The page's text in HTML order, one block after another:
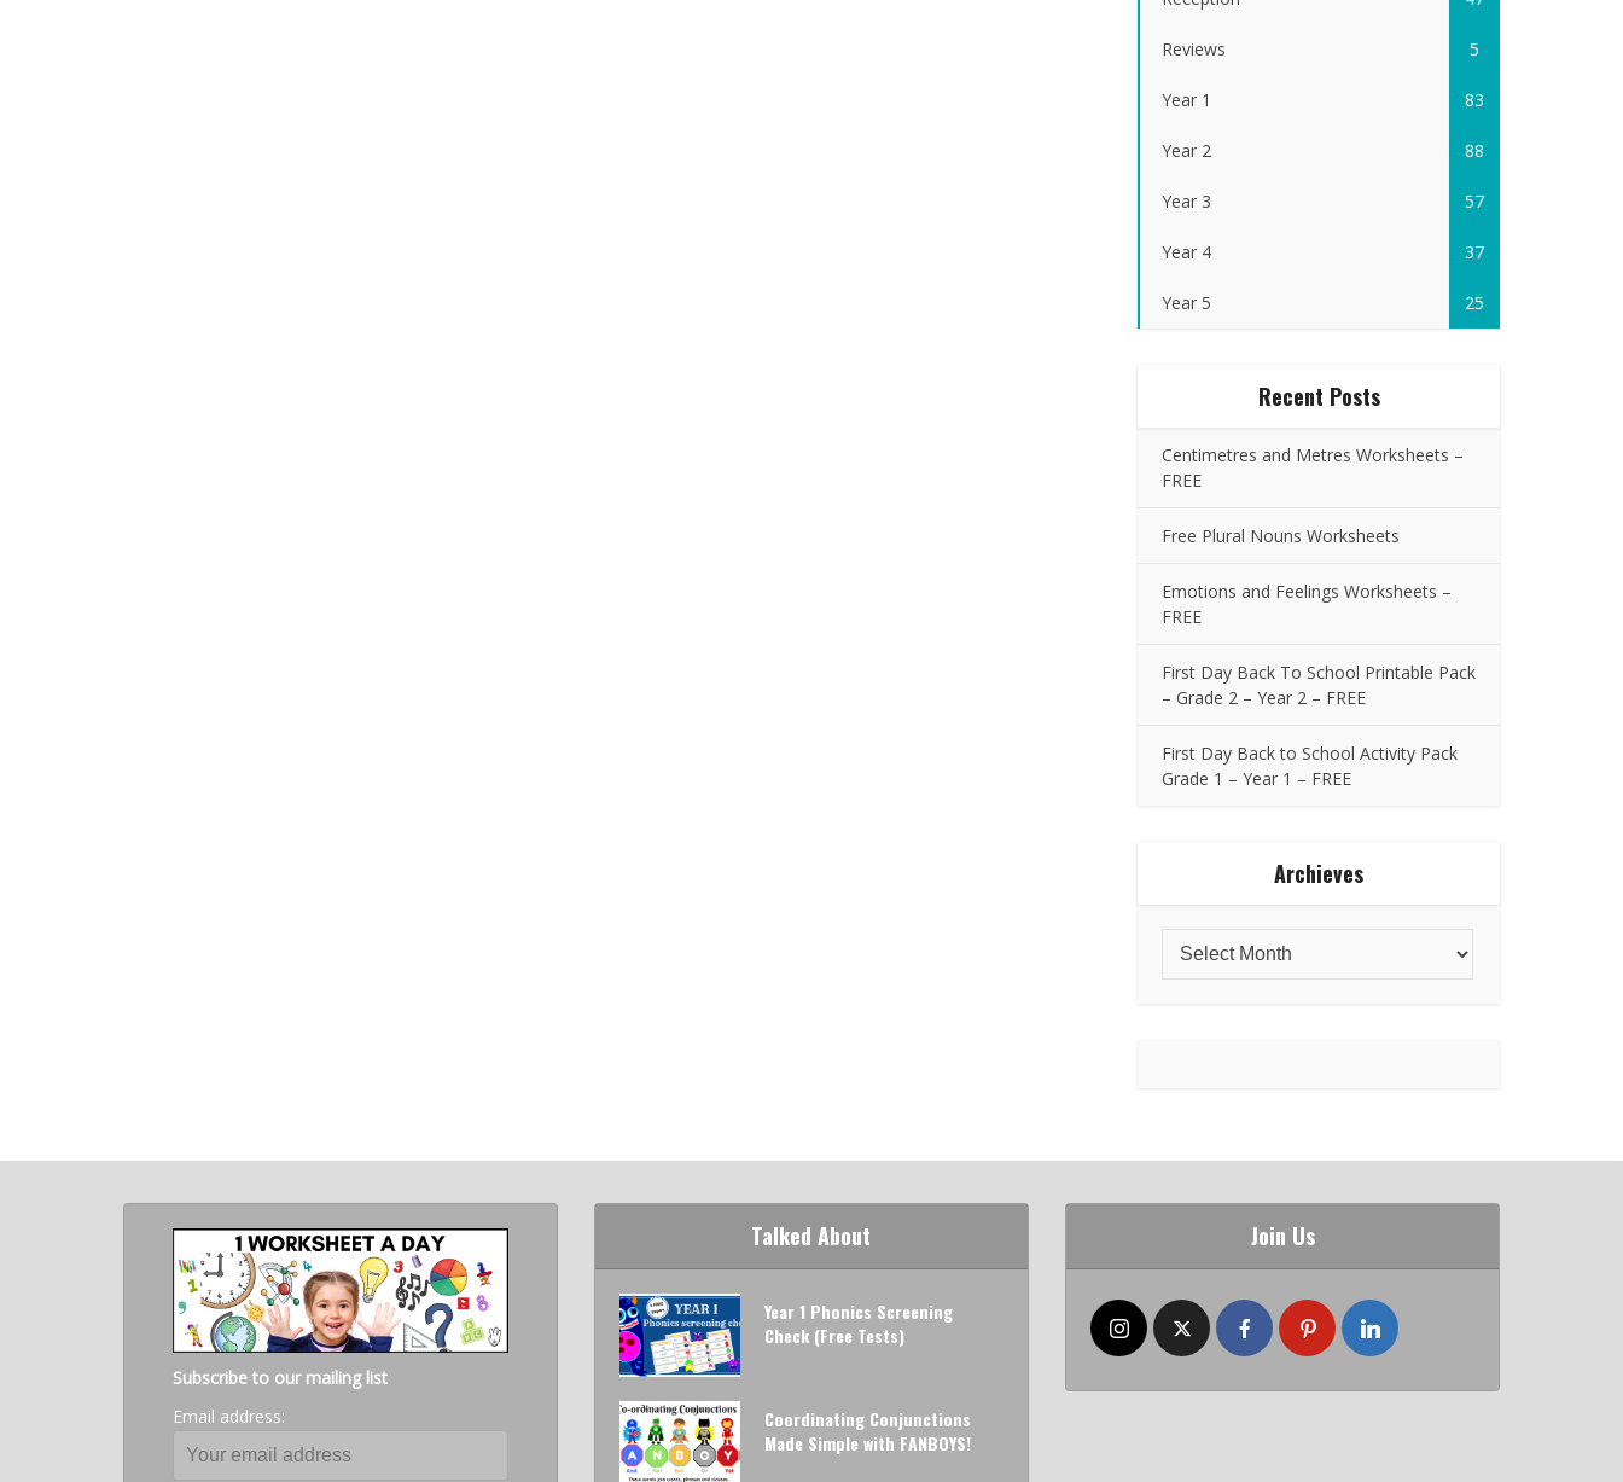
Reviews 5
Year 1 83
Year 2 88
Year 3 57
Year 4 37
Year 5 25
Recent Posts
Centimetres and Metres Worksheets –
FREE
Free Plural Nouns Worksheets
Emotions and Feelings Worksheets –
FREE
First Day Back To School Printable Pack
– Grade 2 – Year 2 – FREE
First Day Back to School Activity Pack
Grade 1 – Year 1 – FREE
Archieves
Subscribe to our mailing list
Email address:
Talked About
Year 1 Phonics Screening
Check (Free Tests)
Coordinating Conjunctions
Made Simple with FANBOYS!
Join Us